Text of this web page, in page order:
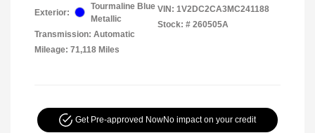
Exterior:
Tourmaline Blue
Metallic
Transmission: Automatic
Mileage: 71,118 Miles
VIN: 1V2DC2CA3MC241188
Stock: # 260505A
Get Pre-approved NowNo impact on your credit